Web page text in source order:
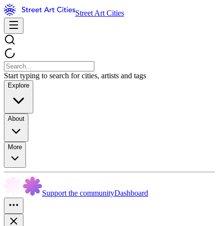
Street Art Cities
Start typing to search for cities, artists and tags
Explore
About
More
Support the communityDashboard